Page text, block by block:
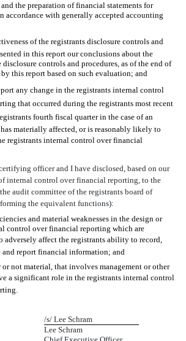
the preparation of financial statements for
accordance with generally accepted accounting
of the registrants disclosure controls and
in this report our conclusions about the
disclosure controls and procedures, as of the end of
this report based on such evaluation; and
any change in the registrants internal control
that occurred during the registrants most recent
fourth fiscal quarter in the case of an
materially affected, or is reasonably likely to
registrants internal control over financial
officer and I have disclosed, based on our
internal control over financial reporting, to the
audit committee of the registrants board of
the equivalent functions):
and material weaknesses in the design or
control over financial reporting which are
affect the registrants ability to record,
and report financial information; and
or not material, that involves management or other
a significant role in the registrants internal control
/s/ Lee Schram
Lee Schram